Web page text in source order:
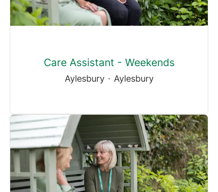
Care Assistant - Weekends
Aylesbury · Aylesbury